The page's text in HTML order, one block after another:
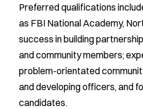
Preferred qualifications
as FBI National Academy,
success in building
and community members;
problem-orientated
and developing officers, and
candidates.